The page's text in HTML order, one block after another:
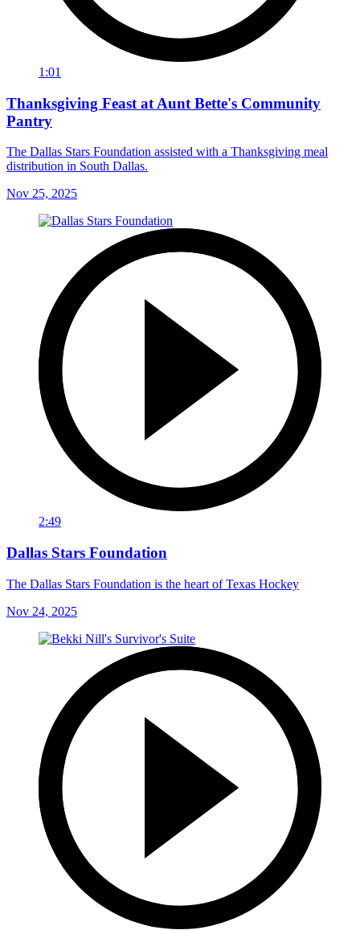
1:01
Thanksgiving Feast at Aunt Bette's Community
Pantry
The Dallas Stars Foundation assisted with a Thanksgiving meal
distribution in South Dallas.
Nov 25, 2025
2:49
Dallas Stars Foundation
The Dallas Stars Foundation is the heart of Texas Hockey
Nov 24, 2025